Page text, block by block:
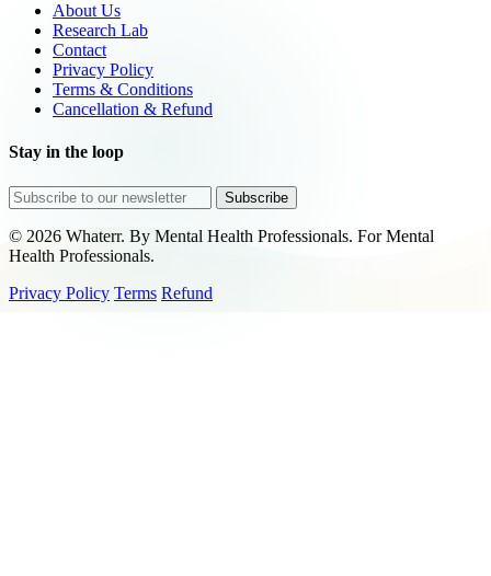
About Us
Research Lab
Contact
Privacy Policy
Terms & Conditions
Cancellation & Refund
Stay in the loop
Subscribe
© 2026 Whaterr. By Mental Health Professionals. For Mental
Health Professionals.
Privacy Policy Terms Refund